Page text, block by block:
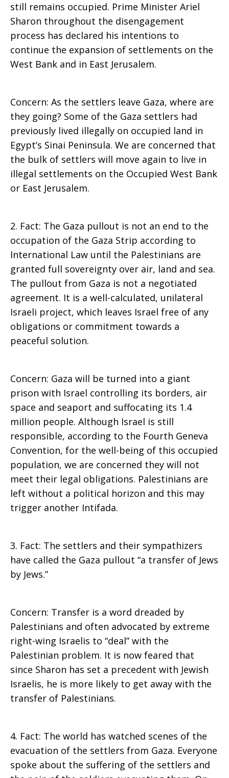
still remains occupied. Prime Minister Ariel
Sharon throughout the disengagement
process has declared his intentions to
continue the expansion of settlements on the
West Bank and in East Jerusalem.
Concern: As the settlers leave Gaza, where are
they going? Some of the Gaza settlers had
previously lived illegally on occupied land in
Egypt’s Sinai Peninsula. We are concerned that
the bulk of settlers will move again to live in
illegal settlements on the Occupied West Bank
or East Jerusalem.
2. Fact: The Gaza pullout is not an end to the
occupation of the Gaza Strip according to
International Law until the Palestinians are
granted full sovereignty over air, land and sea.
The pullout from Gaza is not a negotiated
agreement. It is a well-calculated, unilateral
Israeli project, which leaves Israel free of any
obligations or commitment towards a
peaceful solution.
Concern: Gaza will be turned into a giant
prison with Israel controlling its borders, air
space and seaport and suffocating its 1.4
million people. Although Israel is still
responsible, according to the Fourth Geneva
Convention, for the well-being of this occupied
population, we are concerned they will not
meet their legal obligations. Palestinians are
left without a political horizon and this may
trigger another Intifada.
3. Fact: The settlers and their sympathizers
have called the Gaza pullout “a transfer of Jews
by Jews.”
Concern: Transfer is a word dreaded by
Palestinians and often advocated by extreme
right-wing Israelis to “deal” with the
Palestinian problem. It is now feared that
since Sharon has set a precedent with Jewish
Israelis, he is more likely to get away with the
transfer of Palestinians.
4. Fact: The world has watched scenes of the
evacuation of the settlers from Gaza. Everyone
spoke about the suffering of the settlers and